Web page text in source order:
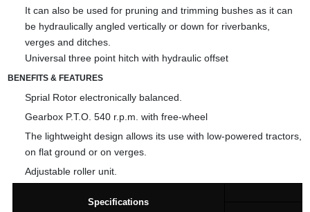
It can also be used for pruning and trimming bushes as it can
be hydraulically angled vertically or down for riverbanks,
verges and ditches.
Universal three point hitch with hydraulic offset
BENEFITS & FEATURES
Sprial Rotor electronically balanced.
Gearbox P.T.O. 540 r.p.m. with free-wheel
The lightweight design allows its use with low-powered tractors,
on flat ground or on verges.
Adjustable roller unit.
Specifications